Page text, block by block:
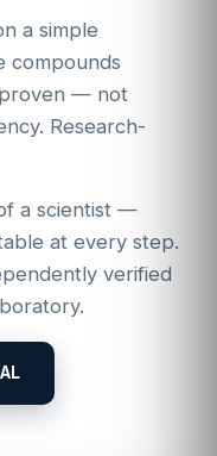
a simple
compounds
— not
Research-
a scientist —
at every step.
verified